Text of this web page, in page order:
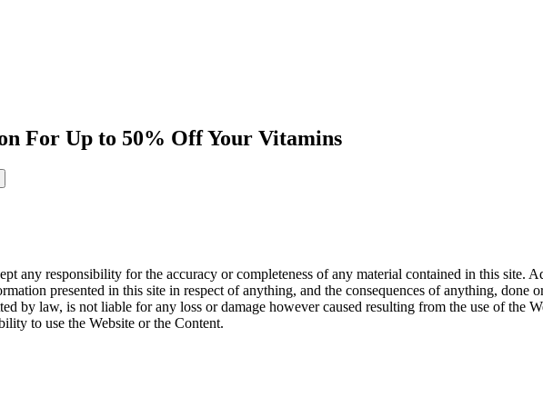
For Up to 50% Off Your Vitamins
any responsibility for the accuracy or completeness of any material contained in this
presented in this site in respect of anything, and the consequences of anything, done
by law, is not liable for any loss or damage however caused resulting from the use of the
to use the Website or the Content.